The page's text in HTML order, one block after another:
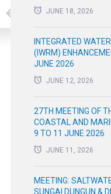
JUNE 18, 2026
INTEGRATED
(IWRM)
JUNE 2026
JUNE 12, 2026
27TH MEETING OF
COASTAL AND
9 TO 11 JUNE 2026
JUNE 11, 2026
MEETING:
SUNGAI DUNGUN &